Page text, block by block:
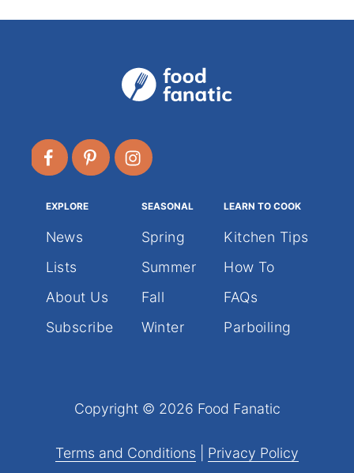
EXPLORE
News
Lists
About Us
Subscribe
SEASONAL
Spring
Summer
Fall
Winter
LEARN TO COOK
Kitchen Tips
How To
FAQs
Parboiling
Copyright © 2026 Food Fanatic
Terms and Conditions Privacy Policy